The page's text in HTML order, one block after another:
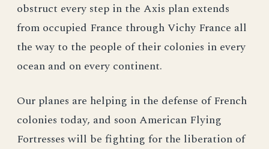
obstruct every step in the Axis plan extends
from occupied France through Vichy France all
the way to the people of their colonies in every
ocean and on every continent.
Our planes are helping in the defense of French
colonies today, and soon American Flying
Fortresses will be fighting for the liberation of